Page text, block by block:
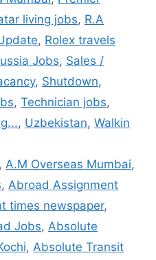
living jobs, R.A
, Rolex travels
Jobs, Sales /
, Shutdown,
, Technician jobs,
, Uzbekistan, Walkin
,A.M Overseas Mumbai,
, Abroad Assignment
times newspaper,
Jobs, Absolute
, Absolute Transit